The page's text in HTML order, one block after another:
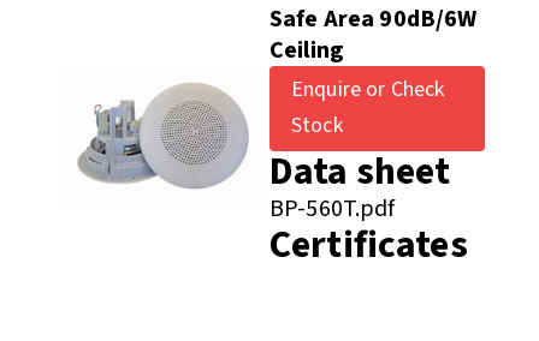
Safe Area 90dB/6W
Ceiling
Enquire or Check
Stock
Data sheet
BP-560T.pdf
Certificates